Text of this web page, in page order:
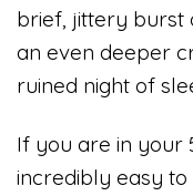
brief, jittery burst
an even deeper
ruined night of
If you are in your
incredibly easy